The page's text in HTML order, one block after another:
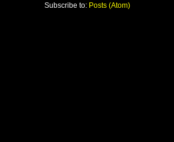
Subscribe to: Posts (Atom)